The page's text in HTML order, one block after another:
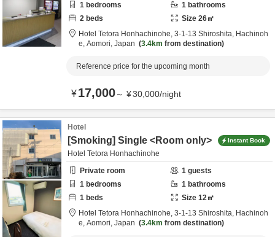
1 bedrooms 1 bathrooms
2 beds Size 26㎡
Hotel Tetora Honhachinohe, 3-1-13 Shiroshita, Hachinoh
e, Aomori, Japan 3.4km from destination
Reference price for the upcoming month
¥17,000～ ¥30,000/night
Hotel
[Smoking] Single <Room only> Instant Book
Hotel Tetora Honhachinohe
Private room
1 guests
1 bedrooms 1 bathrooms
1 beds Size 12㎡
Hotel Tetora Honhachinohe, 3-1-13 Shiroshita, Hachinoh
e, Aomori, Japan 3.4km from destination